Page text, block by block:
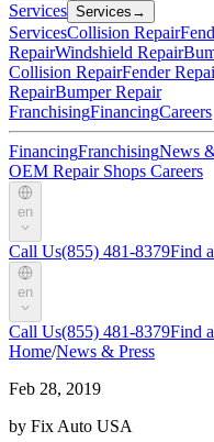
Services Services →
ServicesCollision Repair
RepairWindshield Repair
Collision RepairFender
RepairBumper Repair
FranchisingFinancingCareers
FinancingFranchisingNews
OEM Repair Shops Careers
en
Call Us(855) 481-8379Find
en
Call Us(855) 481-8379Find
Home/News & Press
Feb 28, 2019
by Fix Auto USA